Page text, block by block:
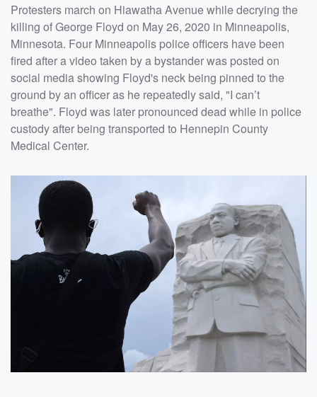
Protesters march on Hiawatha Avenue while decrying the
killing of George Floyd on May 26, 2020 in Minneapolis,
Minnesota. Four Minneapolis police officers have been
fired after a video taken by a bystander was posted on
social media showing Floyd's neck being pinned to the
ground by an officer as he repeatedly said, "I can’t
breathe". Floyd was later pronounced dead while in police
custody after being transported to Hennepin County
Medical Center.